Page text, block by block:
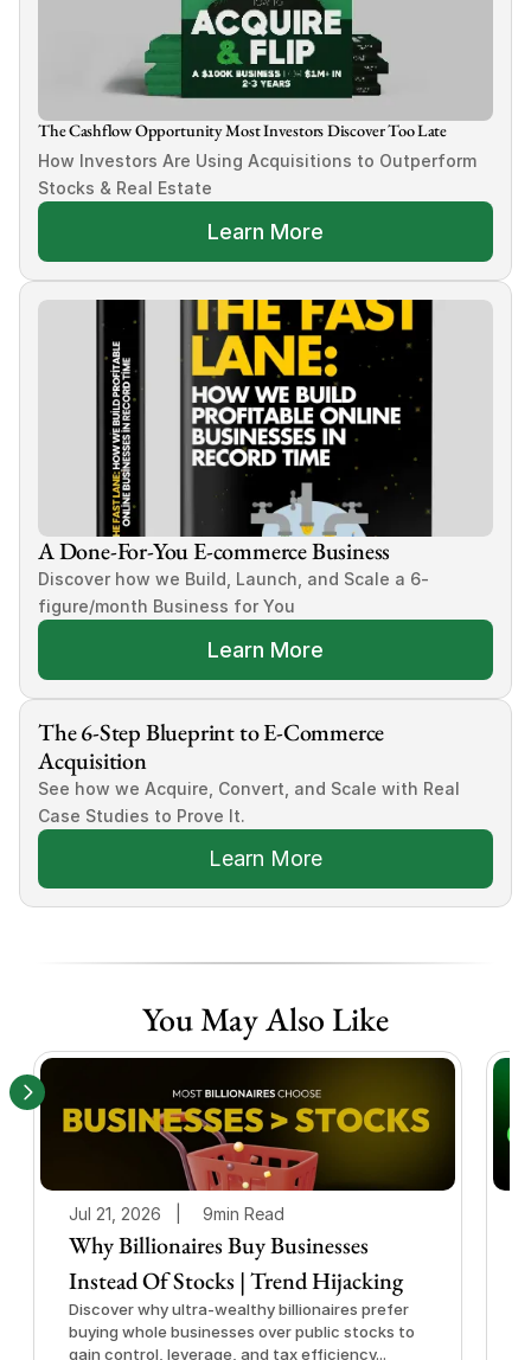
The Cashflow Opportunity Most Investors Discover Too Late
How Investors Are Using Acquisitions to Outperform
Stocks & Real Estate
Learn More
A Done-For-You E-commerce Business
Discover how we Build, Launch, and Scale a 6-
figure/month Business for You
Learn More
The 6-Step Blueprint to E-Commerce
Acquisition
See how we Acquire, Convert, and Scale with Real
Case Studies to Prove It.
Learn More
You May Also Like
Jul 21, 2026   | 9min Read
Why Billionaires Buy Businesses
Instead Of Stocks | Trend Hijacking
Discover why ultra-wealthy billionaires prefer
buying whole businesses over public stocks to
gain control, leverage, and tax efficiency...